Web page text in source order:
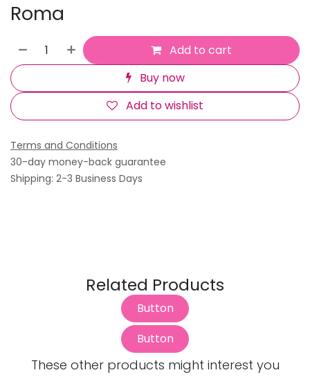
Roma
Add to cart
Buy now
Add to wishlist
Terms and Conditions
30-day money-back guarantee
Shipping: 2-3 Business Days
Related Products
Button
Button
These other products might interest you